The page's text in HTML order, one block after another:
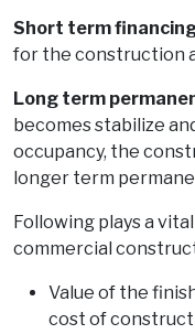
Short term
for the construction
Long term
becomes stabilize
occupancy, the
longer term
Following plays a
commercial
Value of the
cost of